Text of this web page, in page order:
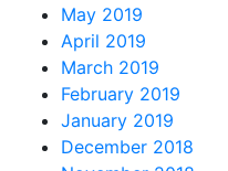
May 2019
April 2019
March 2019
February 2019
January 2019
December 2018